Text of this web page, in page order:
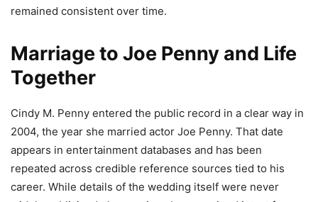
remained consistent over time.
Marriage to Joe Penny and Life
Together
Cindy M. Penny entered the public record in a clear way in
2004, the year she married actor Joe Penny. That date
appears in entertainment databases and has been
repeated across credible reference sources tied to his
career. While details of the wedding itself were never